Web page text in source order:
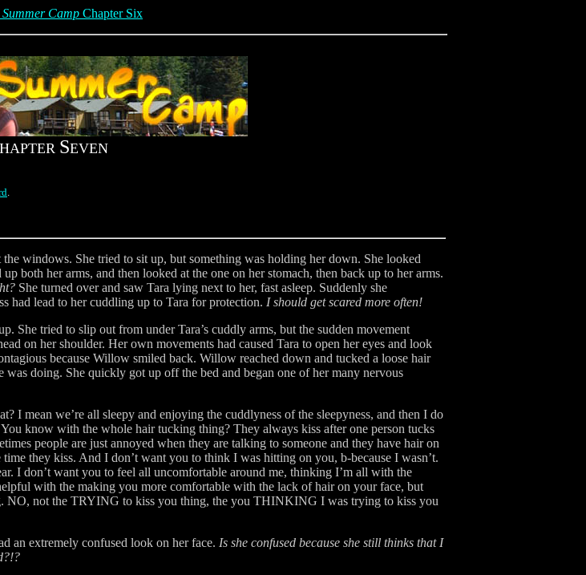
Summer Camp Chapter Six
HAPTER SEVEN
.
windows. She tried to sit up, but something was holding her down. She looked
both her arms, and then looked at the one on her stomach, then back up to her arms.
She turned over and saw Tara lying next to her, fast asleep. Suddenly she
had lead to her cuddling up to Tara for protection. I should get scared more often!
tried to slip out from under Tara’s cuddly arms, but the sudden movement
on her shoulder. Her own movements had caused Tara to open her eyes and look
because Willow smiled back. Willow reached down and tucked a loose hair
was doing. She quickly got up off the bed and began one of her many nervous
I mean we’re all sleepy and enjoying the cuddlyness of the sleepyness, and then I do
know with the whole hair tucking thing? They always kiss after one person tucks
people are just annoyed when they are talking to someone and they have hair on
they kiss. And I don’t want you to think I was hitting on you, b-because I wasn’t.
I don’t want you to feel all uncomfortable around me, thinking I’m all with the
with the making you more comfortable with the lack of hair on your face, but
NO, not the TRYING to kiss you thing, the you THINKING I was trying to kiss you
an extremely confused look on her face. Is she confused because she still thinks that I